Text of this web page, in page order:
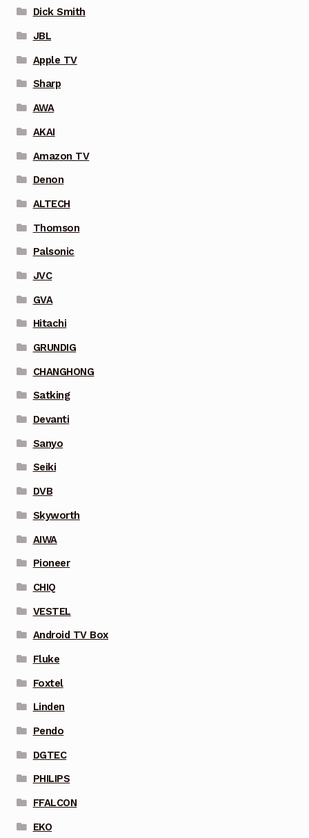
Dick Smith
JBL
Apple TV
Sharp
AWA
AKAI
Amazon TV
Denon
ALTECH
Thomson
Palsonic
JVC
GVA
Hitachi
GRUNDIG
CHANGHONG
Satking
Devanti
Sanyo
Seiki
DVB
Skyworth
AIWA
Pioneer
CHIQ
VESTEL
Android TV Box
Fluke
Foxtel
Linden
Pendo
DGTEC
PHILIPS
FFALCON
EKO